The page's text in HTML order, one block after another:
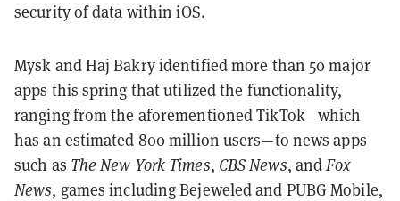
security of data within iOS.
Mysk and Haj Bakry identified more than 50 major
apps this spring that utilized the functionality,
ranging from the aforementioned TikTok—which
has an estimated 800 million users—to news apps
such as The New York Times, CBS News, andFox
News, games including Bejeweled and PUBG Mobile,